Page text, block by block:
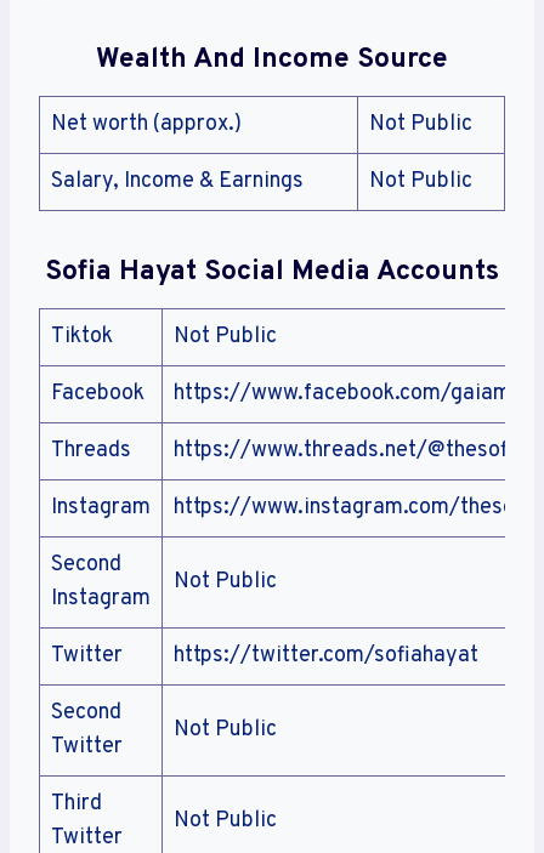
Wealth And Income Source
Net worth (approx.) Not Public
Salary, Income & Earnings Not Public
Sofia Hayat Social Media Accounts
Tiktok Not Public
Facebook https://www.facebook.com/
Threads https://www.threads.net/
Instagram https://www.instagram.com/
Second
Instagram
Not Public
Twitter https://twitter.com/sofiahayat
Second
Twitter
Not Public
Third
Twitter
Not Public